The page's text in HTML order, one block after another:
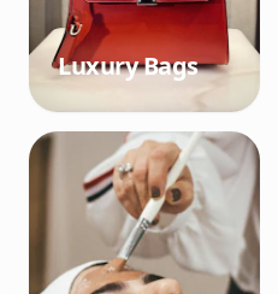
Luxury Bags